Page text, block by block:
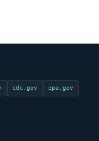
cdc.gov epa.gov